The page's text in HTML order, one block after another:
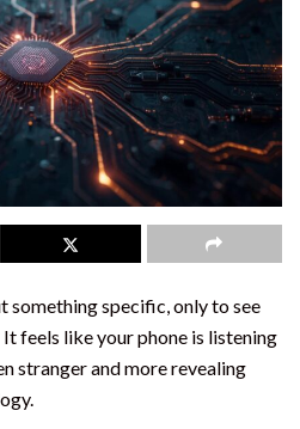
something specific, only to see
feels like your phone is listening
stranger and more revealing